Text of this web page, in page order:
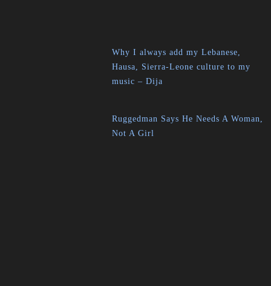
Why I always add my Lebanese,
Hausa, Sierra-Leone culture to my
music – Dija
Ruggedman Says He Needs A Woman,
Not A Girl